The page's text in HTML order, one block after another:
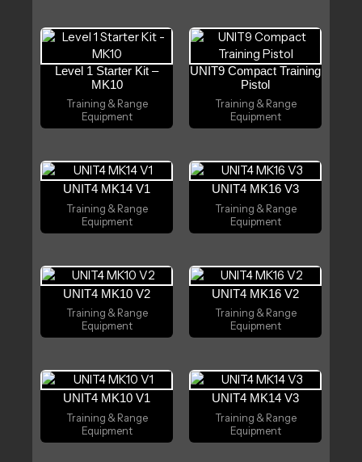
Level 1 Starter Kit –
MK10
Training & Range
Equipment
UNIT9 Compact Training
Pistol
Training & Range
Equipment
UNIT4 MK14 V1
Training & Range
Equipment
UNIT4 MK16 V3
Training & Range
Equipment
UNIT4 MK10 V2
Training & Range
Equipment
UNIT4 MK16 V2
Training & Range
Equipment
UNIT4 MK10 V1
Training & Range
Equipment
UNIT4 MK14 V3
Training & Range
Equipment